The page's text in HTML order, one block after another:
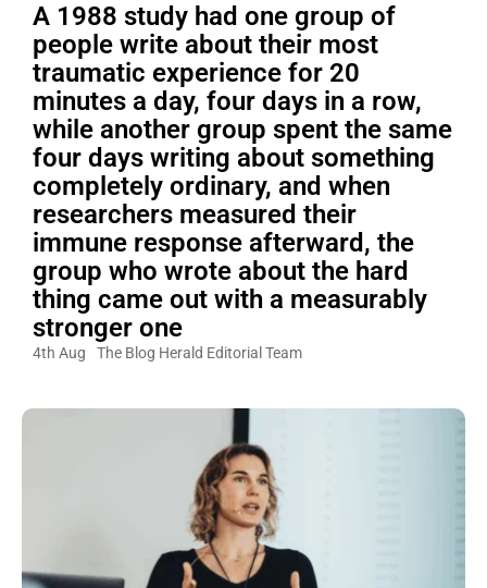
A 1988 study had one group of
people write about their most
traumatic experience for 20
minutes a day, four days in a row,
while another group spent the same
four days writing about something
completely ordinary, and when
researchers measured their
immune response afterward, the
group who wrote about the hard
thing came out with a measurably
stronger one
4th Aug The Blog Herald Editorial Team